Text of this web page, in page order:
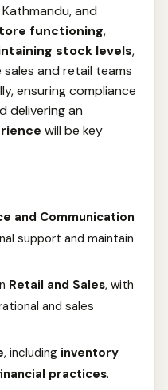
and
functioning,
stock levels,
and retail teams
ensuring compliance
delivering an
will be key
and Communication
support and maintain
Retail and Sales, with
and sales
, including inventory
practices.